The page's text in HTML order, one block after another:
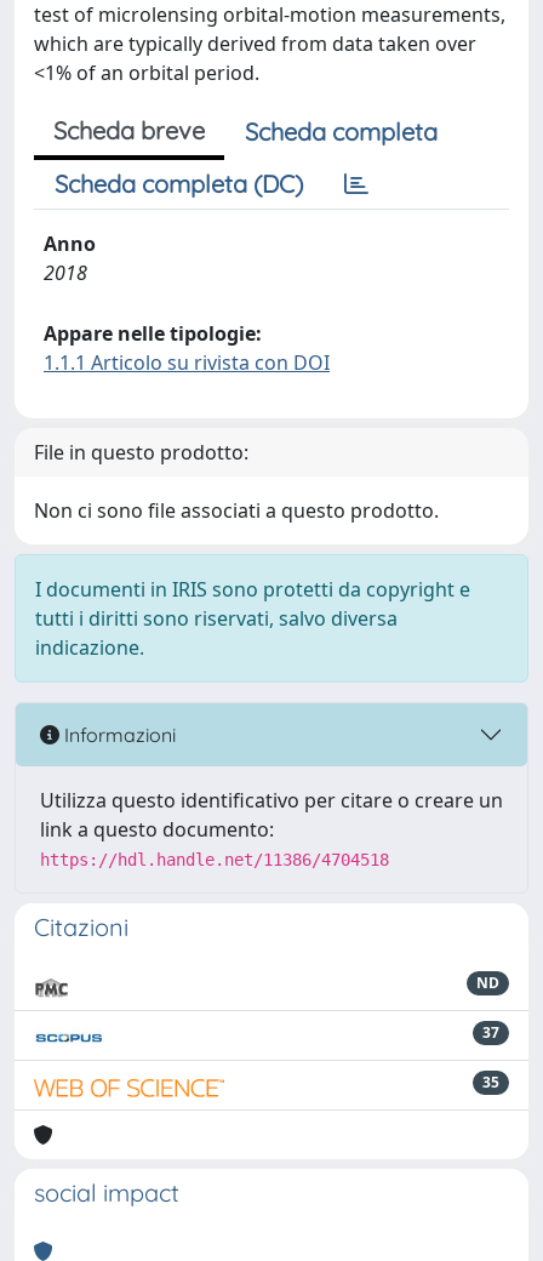
test of microlensing orbital-motion measurements,
which are typically derived from data taken over
<1% of an orbital period.
Scheda breve
Scheda completa
Scheda completa (DC)
Anno
2018
Appare nelle tipologie:
1.1.1 Articolo su rivista con DOI
File in questo prodotto:
Non ci sono file associati a questo prodotto.
I documenti in IRIS sono protetti da copyright e
tutti i diritti sono riservati, salvo diversa
indicazione.
Informazioni
Utilizza questo identificativo per citare o creare un
link a questo documento:
https://hdl.handle.net/11386/4704518
Citazioni
ND
37
35
social impact